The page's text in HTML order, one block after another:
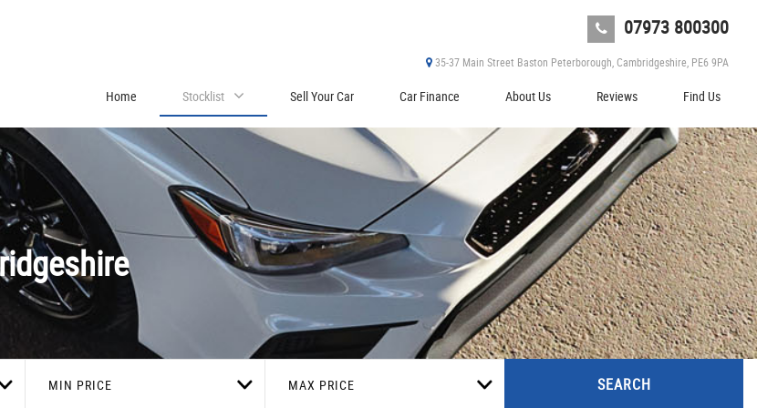
07973 800300
35-37 Main Street Baston Peterborough, Cambridgeshire, PE6 9PA
Home Stocklist Sell Your Car Car Finance About Us Reviews Find Us
MIN PRICE MAX PRICE SEARCH